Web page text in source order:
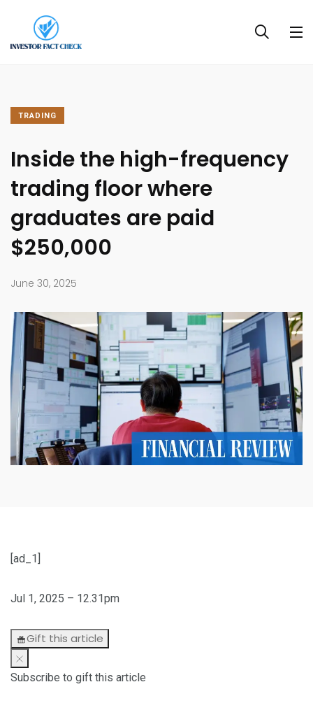
TRADING
Inside the high-frequency
trading floor where
graduates are paid
$250,000
June 30, 2025
[ad_1]
Jul 1, 2025 – 12.31pm
Gift this article
Subscribe to gift this article